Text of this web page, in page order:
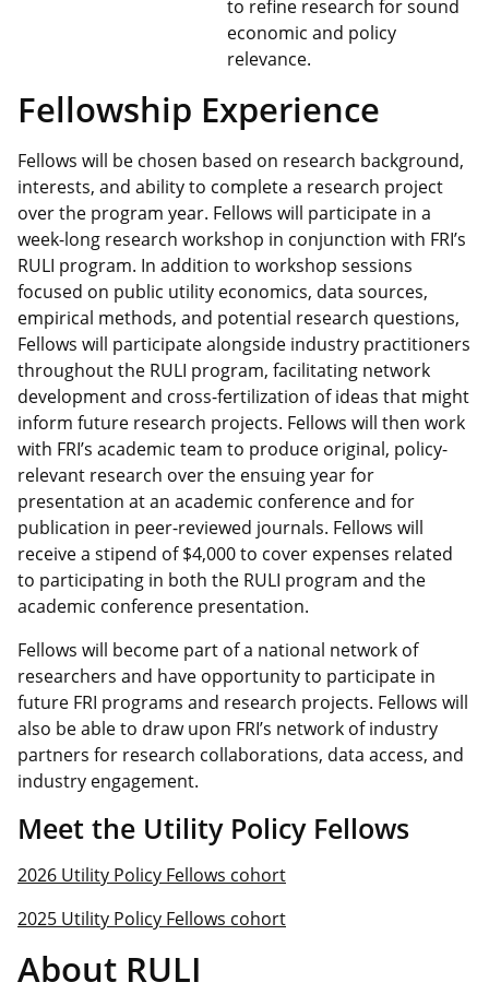
to refine research for sound
economic and policy
relevance.
Fellowship Experience
Fellows will be chosen based on research background,
interests, and ability to complete a research project
over the program year. Fellows will participate in a
week-long research workshop in conjunction with FRI’s
RULI program. In addition to workshop sessions
focused on public utility economics, data sources,
empirical methods, and potential research questions,
Fellows will participate alongside industry practitioners
throughout the RULI program, facilitating network
development and cross-fertilization of ideas that might
inform future research projects. Fellows will then work
with FRI’s academic team to produce original, policy-
relevant research over the ensuing year for
presentation at an academic conference and for
publication in peer-reviewed journals. Fellows will
receive a stipend of $4,000 to cover expenses related
to participating in both the RULI program and the
academic conference presentation.
Fellows will become part of a national network of
researchers and have opportunity to participate in
future FRI programs and research projects. Fellows will
also be able to draw upon FRI’s network of industry
partners for research collaborations, data access, and
industry engagement.
Meet the Utility Policy Fellows
2026 Utility Policy Fellows cohort
2025 Utility Policy Fellows cohort
About RULI